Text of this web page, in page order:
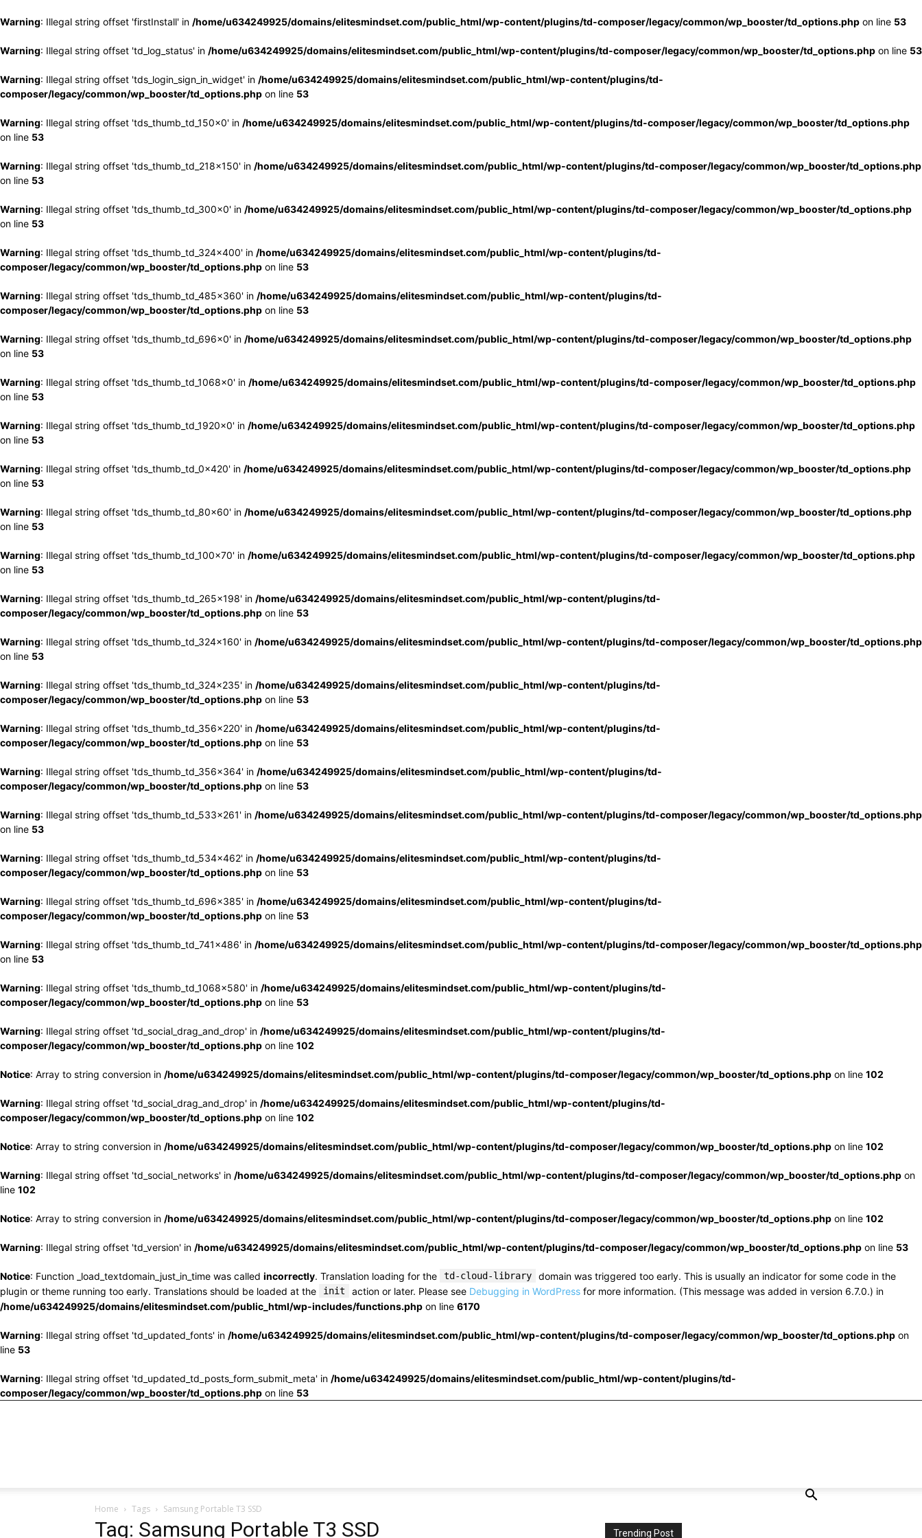
Warning: Illegal string offset 'firstInstall' in /home/u634249925/domains/elitesmindset.com/public_html/wp-content/plugins/td-composer/legacy/common/wp_booster/td_options.php on line 53
Warning: Illegal string offset 'td_log_status' in /home/u634249925/domains/elitesmindset.com/public_html/wp-content/plugins/td-composer/legacy/common/wp_booster/td_options.php on line 53
Warning: Illegal string offset 'tds_login_sign_in_widget' in /home/u634249925/domains/elitesmindset.com/public_html/wp-content/plugins/td-
composer/legacy/common/wp_booster/td_options.php on line 53
Warning: Illegal string offset 'tds_thumb_td_150x0' in /home/u634249925/domains/elitesmindset.com/public_html/wp-content/plugins/td-composer/legacy/common/wp_booster/td_options.php
on line 53
Warning: Illegal string offset 'tds_thumb_td_218x150' in /home/u634249925/domains/elitesmindset.com/public_html/wp-content/plugins/td-composer/legacy/common/wp_booster/td_options.php
on line 53
Warning: Illegal string offset 'tds_thumb_td_300x0' in /home/u634249925/domains/elitesmindset.com/public_html/wp-content/plugins/td-composer/legacy/common/wp_booster/td_options.php
on line 53
Warning: Illegal string offset 'tds_thumb_td_324x400' in /home/u634249925/domains/elitesmindset.com/public_html/wp-content/plugins/td-
composer/legacy/common/wp_booster/td_options.php on line 53
Warning: Illegal string offset 'tds_thumb_td_485x360' in /home/u634249925/domains/elitesmindset.com/public_html/wp-content/plugins/td-
composer/legacy/common/wp_booster/td_options.php on line 53
Warning: Illegal string offset 'tds_thumb_td_696x0' in /home/u634249925/domains/elitesmindset.com/public_html/wp-content/plugins/td-composer/legacy/common/wp_booster/td_options.php
on line 53
Warning: Illegal string offset 'tds_thumb_td_1068x0' in /home/u634249925/domains/elitesmindset.com/public_html/wp-content/plugins/td-composer/legacy/common/wp_booster/td_options.php
on line 53
Warning: Illegal string offset 'tds_thumb_td_1920x0' in /home/u634249925/domains/elitesmindset.com/public_html/wp-content/plugins/td-composer/legacy/common/wp_booster/td_options.php
on line 53
Warning: Illegal string offset 'tds_thumb_td_0x420' in /home/u634249925/domains/elitesmindset.com/public_html/wp-content/plugins/td-composer/legacy/common/wp_booster/td_options.php
on line 53
Warning: Illegal string offset 'tds_thumb_td_80x60' in /home/u634249925/domains/elitesmindset.com/public_html/wp-content/plugins/td-composer/legacy/common/wp_booster/td_options.php
on line 53
Warning: Illegal string offset 'tds_thumb_td_100x70' in /home/u634249925/domains/elitesmindset.com/public_html/wp-content/plugins/td-composer/legacy/common/wp_booster/td_options.php
on line 53
Warning: Illegal string offset 'tds_thumb_td_265x198' in /home/u634249925/domains/elitesmindset.com/public_html/wp-content/plugins/td-
composer/legacy/common/wp_booster/td_options.php on line 53
Warning: Illegal string offset 'tds_thumb_td_324x160' in /home/u634249925/domains/elitesmindset.com/public_html/wp-content/plugins/td-composer/legacy/common/wp_booster/td_options.php
on line 53
Warning: Illegal string offset 'tds_thumb_td_324x235' in /home/u634249925/domains/elitesmindset.com/public_html/wp-content/plugins/td-
composer/legacy/common/wp_booster/td_options.php on line 53
Warning: Illegal string offset 'tds_thumb_td_356x220' in /home/u634249925/domains/elitesmindset.com/public_html/wp-content/plugins/td-
composer/legacy/common/wp_booster/td_options.php on line 53
Warning: Illegal string offset 'tds_thumb_td_356x364' in /home/u634249925/domains/elitesmindset.com/public_html/wp-content/plugins/td-
composer/legacy/common/wp_booster/td_options.php on line 53
Warning: Illegal string offset 'tds_thumb_td_533x261' in /home/u634249925/domains/elitesmindset.com/public_html/wp-content/plugins/td-composer/legacy/common/wp_booster/td_options.php
on line 53
Warning: Illegal string offset 'tds_thumb_td_534x462' in /home/u634249925/domains/elitesmindset.com/public_html/wp-content/plugins/td-
composer/legacy/common/wp_booster/td_options.php on line 53
Warning: Illegal string offset 'tds_thumb_td_696x385' in /home/u634249925/domains/elitesmindset.com/public_html/wp-content/plugins/td-
composer/legacy/common/wp_booster/td_options.php on line 53
Warning: Illegal string offset 'tds_thumb_td_741x486' in /home/u634249925/domains/elitesmindset.com/public_html/wp-content/plugins/td-composer/legacy/common/wp_booster/td_options.php
on line 53
Warning: Illegal string offset 'tds_thumb_td_1068x580' in /home/u634249925/domains/elitesmindset.com/public_html/wp-content/plugins/td-
composer/legacy/common/wp_booster/td_options.php on line 53
Warning: Illegal string offset 'td_social_drag_and_drop' in /home/u634249925/domains/elitesmindset.com/public_html/wp-content/plugins/td-
composer/legacy/common/wp_booster/td_options.php on line 102
Notice: Array to string conversion in /home/u634249925/domains/elitesmindset.com/public_html/wp-content/plugins/td-composer/legacy/common/wp_booster/td_options.php on line 102
Warning: Illegal string offset 'td_social_drag_and_drop' in /home/u634249925/domains/elitesmindset.com/public_html/wp-content/plugins/td-
composer/legacy/common/wp_booster/td_options.php on line 102
Notice: Array to string conversion in /home/u634249925/domains/elitesmindset.com/public_html/wp-content/plugins/td-composer/legacy/common/wp_booster/td_options.php on line 102
Warning: Illegal string offset 'td_social_networks' in /home/u634249925/domains/elitesmindset.com/public_html/wp-content/plugins/td-composer/legacy/common/wp_booster/td_options.php on
line 102
Notice: Array to string conversion in /home/u634249925/domains/elitesmindset.com/public_html/wp-content/plugins/td-composer/legacy/common/wp_booster/td_options.php on line 102
Warning: Illegal string offset 'td_version' in /home/u634249925/domains/elitesmindset.com/public_html/wp-content/plugins/td-composer/legacy/common/wp_booster/td_options.php on line 53
Notice: Function _load_textdomain_just_in_time was called incorrectly. Translation loading for the td-cloud-library
domain was triggered too early. This is usually an indicator for some code in the
plugin or theme running too early. Translations should be loaded at the
init action or later. Please see Debugging in WordPress for more information. (This message was added in version 6.7.0.) in
/home/u634249925/domains/elitesmindset.com/public_html/wp-includes/functions.php on line 6170
Warning: Illegal string offset 'td_updated_fonts' in /home/u634249925/domains/elitesmindset.com/public_html/wp-content/plugins/td-composer/legacy/common/wp_booster/td_options.php on
line 53
Warning: Illegal string offset 'td_updated_td_posts_form_submit_meta' in /home/u634249925/domains/elitesmindset.com/public_html/wp-content/plugins/td-
composer/legacy/common/wp_booster/td_options.php on line 53
Home Tags Samsung Portable T3 SSD
Tag: Samsung Portable T3 SSD Trending Post